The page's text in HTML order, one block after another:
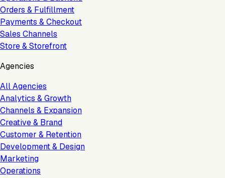
Orders & Fulfillment
Payments & Checkout
Sales Channels
Store & Storefront
Agencies
All Agencies
Analytics & Growth
Channels & Expansion
Creative & Brand
Customer & Retention
Development & Design
Marketing
Operations